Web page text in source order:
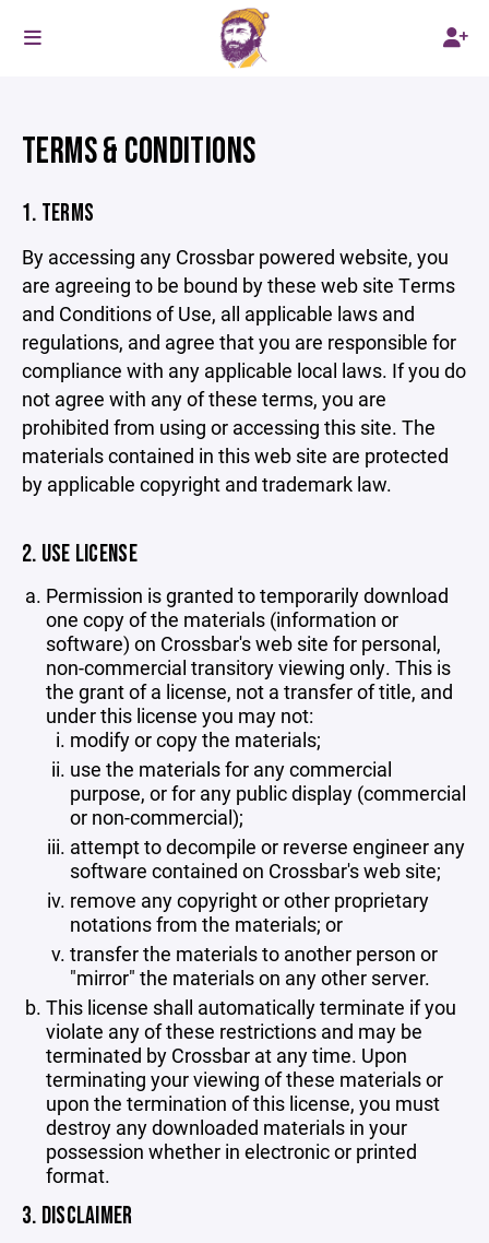
TERMS & CONDITIONS
1. TERMS
By accessing any Crossbar powered website, you
are agreeing to be bound by these web site Terms
and Conditions of Use, all applicable laws and
regulations, and agree that you are responsible for
compliance with any applicable local laws. If you do
not agree with any of these terms, you are
prohibited from using or accessing this site. The
materials contained in this web site are protected
by applicable copyright and trademark law.
2. USE LICENSE
Permission is granted to temporarily download
one copy of the materials (information or
software) on Crossbar's web site for personal,
non-commercial transitory viewing only. This is
the grant of a license, not a transfer of title, and
under this license you may not:
modify or copy the materials;
use the materials for any commercial
purpose, or for any public display (commercial
or non-commercial);
attempt to decompile or reverse engineer any
software contained on Crossbar's web site;
remove any copyright or other proprietary
notations from the materials; or
transfer the materials to another person or
"mirror" the materials on any other server.
This license shall automatically terminate if you
violate any of these restrictions and may be
terminated by Crossbar at any time. Upon
terminating your viewing of these materials or
upon the termination of this license, you must
destroy any downloaded materials in your
possession whether in electronic or printed
format.
3. DISCLAIMER